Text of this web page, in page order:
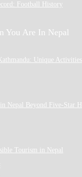
Football History
You Are In Nepal
Unique
Nepal Beyond Five-Star
Tourism in Nepal